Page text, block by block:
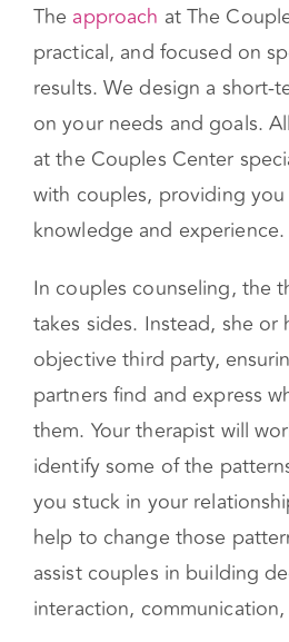
The approach at The
practical, and focused on
results. We design a short-
on your needs and goals.
at the Couples Center
with couples, providing
knowledge and experience.
In couples counseling, the
takes sides. Instead, she or
objective third party,
partners find and express
them. Your therapist will
identify some of the
you stuck in your
help to change those
assist couples in building
interaction,